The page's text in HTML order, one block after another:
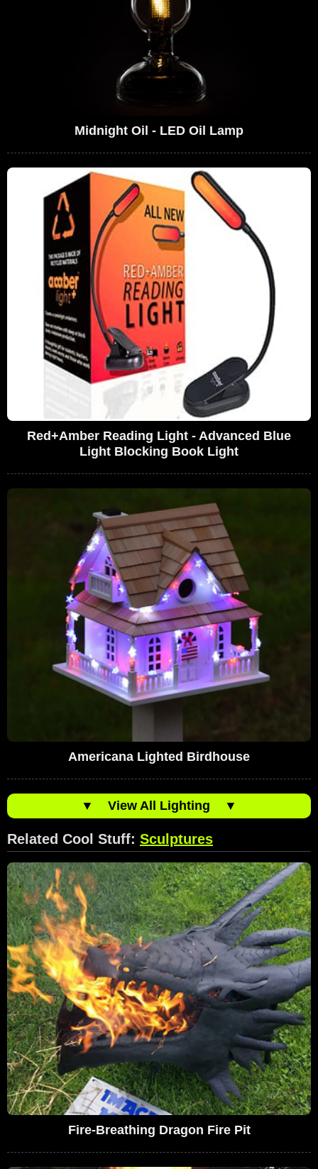
Midnight Oil - LED Oil Lamp
Red+Amber Reading Light - Advanced Blue
Light Blocking Book Light
Americana Lighted Birdhouse
▼ View All Lighting ▼
Related Cool Stuff: Sculptures
Fire-Breathing Dragon Fire Pit